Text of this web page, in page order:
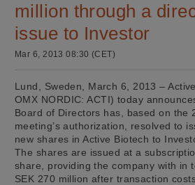
million through a
issue to Investor
Mar 6, 2013 08:30 (CET)
Lund, Sweden, March 6, 2013 –
OMX NORDIC: ACTI) today
Board of Directors has, based on the
meeting’s authorization, resolved to
new shares in Active Biotech to
The shares are issued at a
share, providing the company with in
SEK 270 million after transaction